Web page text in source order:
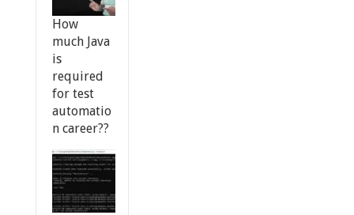
How
much Java
is
required
for test
automatio
n career??